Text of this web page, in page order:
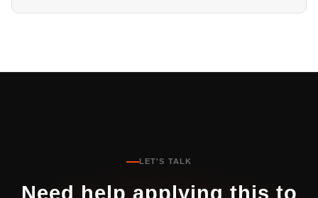
LET'S TALK
Need help applying this to